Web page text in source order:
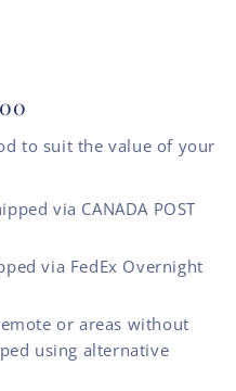
to suit the value of your
via CANADA POST
via FedEx Overnight
or areas without
using alternative